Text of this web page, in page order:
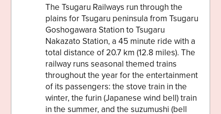
The Tsugaru Railways run through the
plains for Tsugaru peninsula from Tsugaru
Goshogawara Station to Tsugaru
Nakazato Station, a 45 minute ride with a
total distance of 20.7 km (12.8 miles). The
railway runs seasonal themed trains
throughout the year for the entertainment
of its passengers: the stove train in the
winter, the furin (Japanese wind bell) train
in the summer, and the suzumushi (bell